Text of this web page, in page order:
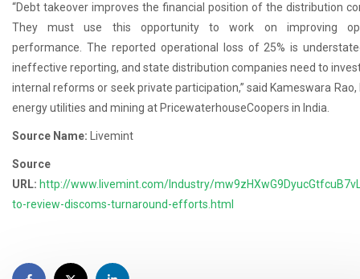
“Debt takeover improves the financial position of the distribution
They must use this opportunity to work on improving
performance. The reported operational loss of 25% is
ineffective reporting, and state distribution companies need to
internal reforms or seek private participation,” said Kameswara
energy utilities and mining at PricewaterhouseCoopers in India.
Source Name: Livemint
Source
URL: http://www.livemint.com/Industry/
to-review-discoms-turnaround-efforts.html